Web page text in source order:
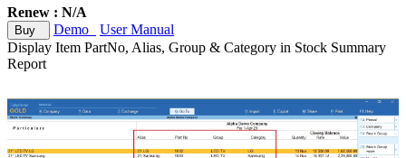
Renew : N/A
Buy Demo
User Manual
Display Item PartNo, Alias, Group & Category in Stock Summary
Report